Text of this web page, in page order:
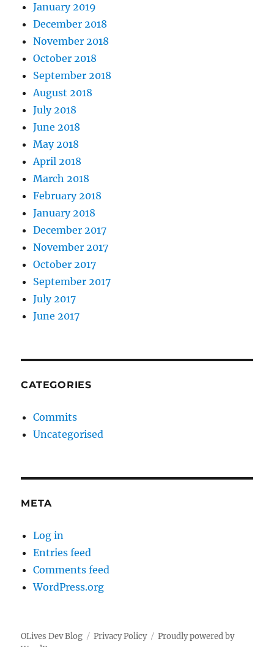
January 2019
December 2018
November 2018
October 2018
September 2018
August 2018
July 2018
June 2018
May 2018
April 2018
March 2018
February 2018
January 2018
December 2017
November 2017
October 2017
September 2017
July 2017
June 2017
CATEGORIES
Commits
Uncategorised
META
Log in
Entries feed
Comments feed
WordPress.org
OLives Dev Blog Privacy Policy
Proudly powered by